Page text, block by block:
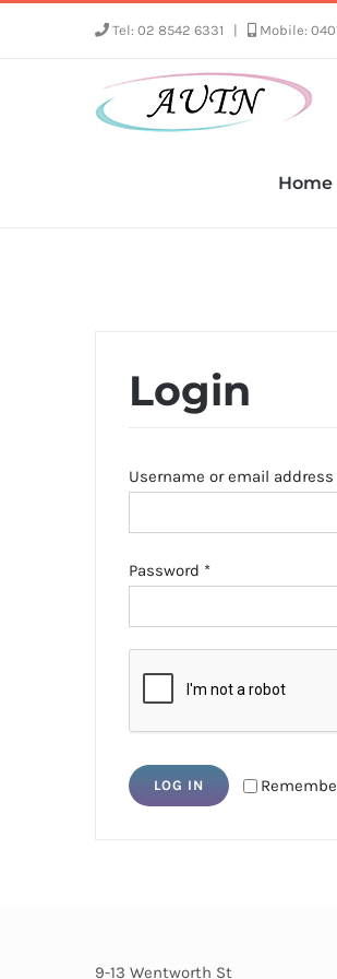
Tel: 02 8542 6331 Mobile:
Home
Login
Username or email address
Password *Required
LOG IN
9-13 Wentworth St